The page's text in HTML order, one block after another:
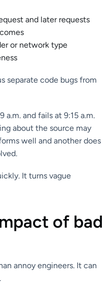
and later requests
or network type
separate code bugs from
and fails at 9:15 a.m.
about the source may
well and another does
It turns vague
of bad
annoy engineers. It can